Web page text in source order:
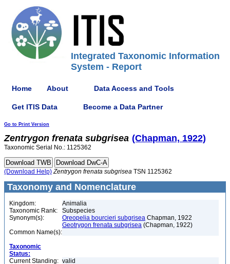
Integrated Taxonomic Information
System - Report
Home About Data Access and Tools
Get ITIS Data Become a Data Partner
Go to Print Version
Zentrygon frenata subgrisea (Chapman, 1922)
Taxonomic Serial No.: 1125362
(Download Help) Zentrygon frenata subgrisea TSN 1125362
Taxonomy and Nomenclature
Kingdom:
Animalia
Taxonomic Rank:
Subspecies
Synonym(s):
Oreopelia bourcieri subgrisea Chapman, 1922
Geotrygon frenata subgrisea (Chapman, 1922)
Common Name(s):
Taxonomic
Status:
Current Standing: valid